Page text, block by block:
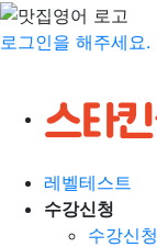
로그인을 해주세요.
레벨테스트
수강신청
수강신청